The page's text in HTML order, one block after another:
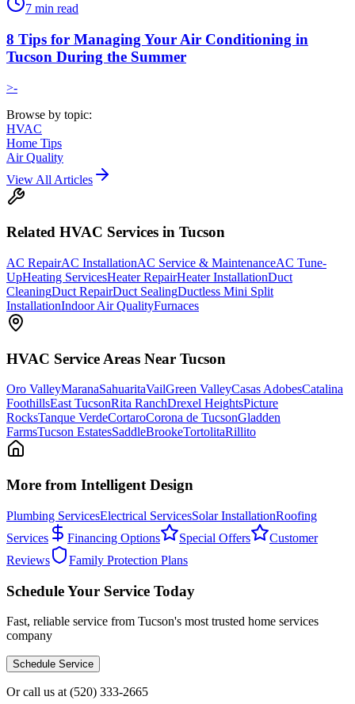
7 min read
8 Tips for Managing Your Air Conditioning in
Tucson During the Summer
>-
Browse by topic:
HVAC
Home Tips
Air Quality
View All Articles
Related HVAC Services in Tucson
AC RepairAC InstallationAC Service & MaintenanceAC Tune-
UpHeating ServicesHeater RepairHeater InstallationDuct
CleaningDuct RepairDuct SealingDuctless Mini Split
InstallationIndoor Air QualityFurnaces
HVAC Service Areas Near Tucson
Oro ValleyMaranaSahuaritaVailGreen ValleyCasas AdobesCatalina
FoothillsEast TucsonRita RanchDrexel HeightsPicture
RocksTanque VerdeCortaroCorona de TucsonGladden
FarmsTucson EstatesSaddleBrookeTortolitaRillito
More from Intelligent Design
Plumbing ServicesElectrical ServicesSolar InstallationRoofing
Services
Financing Options Special Offers
Customer
Reviews
Family Protection Plans
Schedule Your Service Today
Fast, reliable service from Tucson's most trusted home services
company
Schedule Service
Or call us at (520) 333-2665